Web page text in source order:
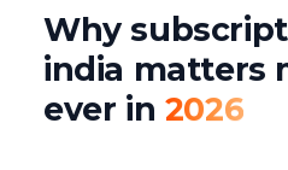
Why
india matters
ever in 2026